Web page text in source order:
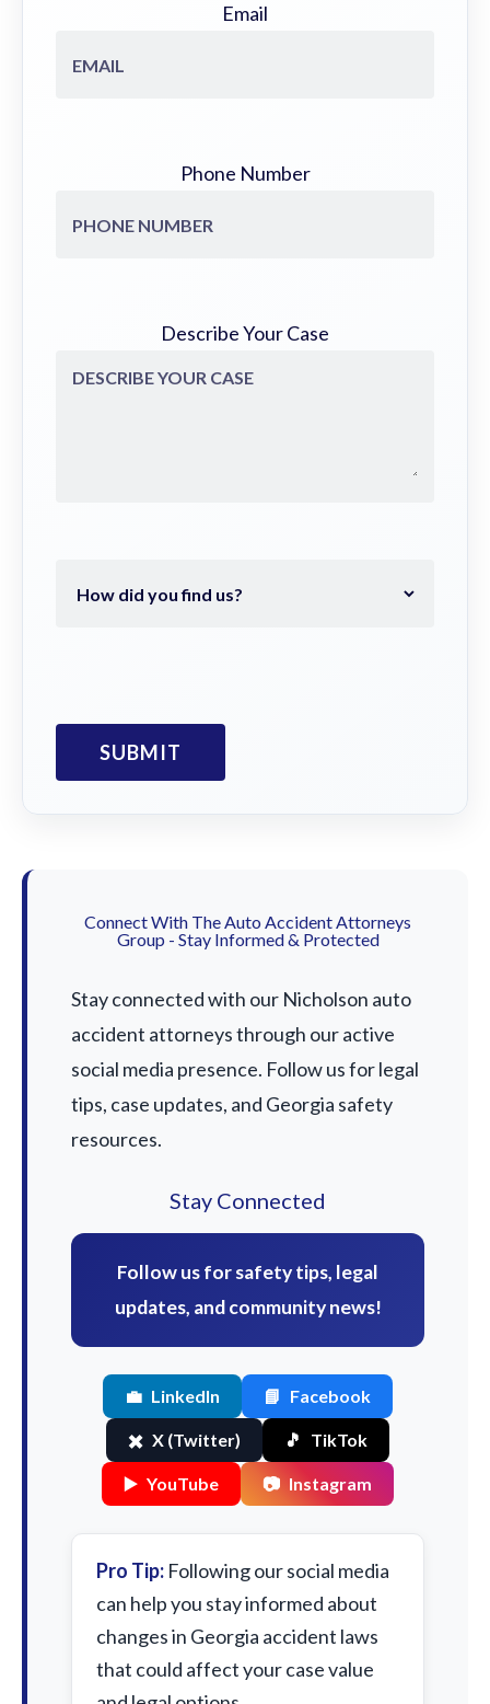
Email
Phone Number
Describe Your Case
Connect With The Auto Accident Attorneys
Group - Stay Informed & Protected
Stay connected with our Nicholson auto
accident attorneys through our active
social media presence. Follow us for legal
tips, case updates, and Georgia safety
resources.
Stay Connected
Follow us for safety tips, legal
updates, and community news!
💼 LinkedIn 📘 Facebook
✖️ X (Twitter) 🎵 TikTok
▶️ YouTube 📷 Instagram
Pro Tip: Following our social media
can help you stay informed about
changes in Georgia accident laws
that could affect your case value